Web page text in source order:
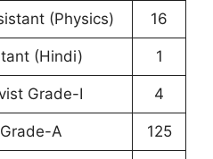
(Physics) 16
(Hindi) 1
Grade-I 4
A 125